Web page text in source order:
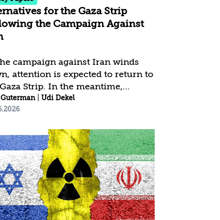
for the Gaza Strip
the Campaign Against
campaign against Iran winds
attention is expected to return to
Strip. In the meantime,
is exploiting the strategic
to rehabilitate its governance
the Trump framework
stalled, and the “Board of
faces professional, operational,
budgetary difficulties in advancing
objectives. The issue of
remains trapped
Israel’s demand for the
| Udi Dekel